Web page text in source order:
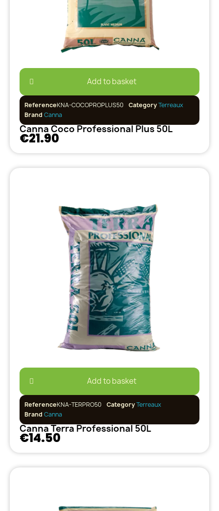
Add to basket
ReferenceKNA-COCOPROPLUS50 CategoryTerreaux
Brand Canna
Canna Coco Professional Plus 50L
€21.90
Add to basket
ReferenceKNA-TERPRO50 CategoryTerreaux
Brand Canna
Canna Terra Professional 50L
€14.50